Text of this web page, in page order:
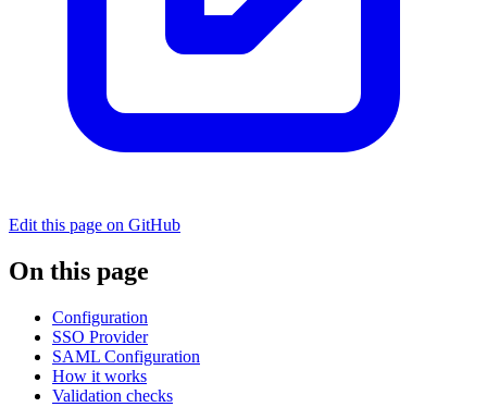
Edit this page on GitHub
On this page
Configuration
SSO Provider
SAML Configuration
How it works
Validation checks